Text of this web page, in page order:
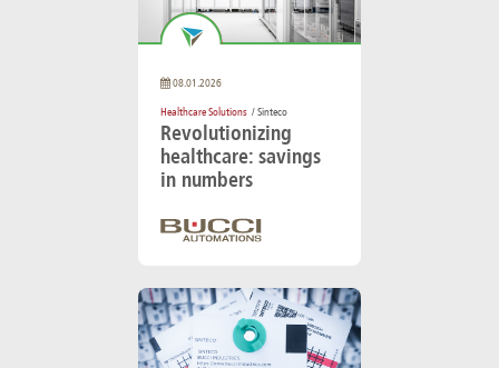
08.01.2026
Healthcare Solutions / Sinteco
Revolutionizing
healthcare: savings
in numbers